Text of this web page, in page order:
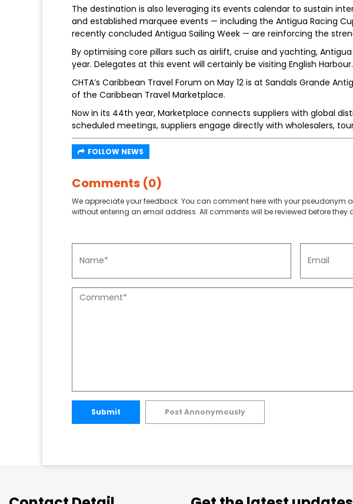
The destination is also leveraging its events calendar to sustain
and established marquee events — including the Antigua Racing
recently concluded Antigua Sailing Week — are reinforcing the
By optimising core pillars such as airlift, cruise and yachting,
year. Delegates at this event will certainly be visiting English Harbour.
CHTA’s Caribbean Travel Forum on May 12 is at Sandals Grande
of the Caribbean Travel Marketplace.
Now in its 44th year, Marketplace connects suppliers with global
scheduled meetings, suppliers engage directly with wholesalers,
FOLLOW NEWS
Comments (0)
We appreciate your feedback. You can comment here with your pseudonym
without entering an email address. All comments will be reviewed before they
Submit Post Annonymously